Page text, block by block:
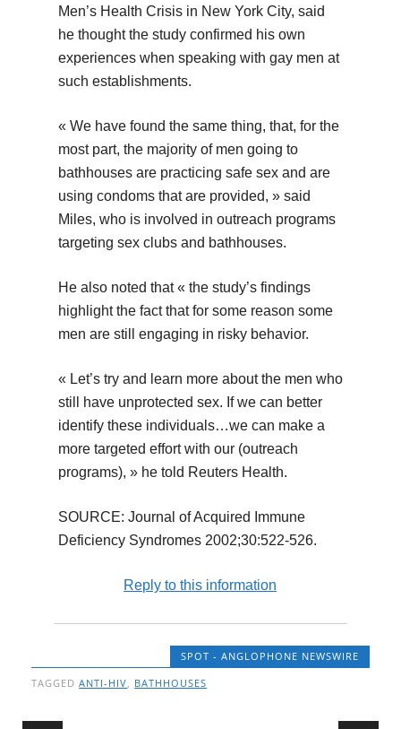
Men’s Health Crisis in New York City, said
he thought the study confirmed his own
experiences when speaking with gay men at
such establishments.
« We have found the same thing, that, for the
most part, the majority of men going to
bathhouses are practicing safe sex and are
using condoms that are provided, » said
Miles, who is involved in outreach programs
targeting sex clubs and bathhouses.
He also noted that « the study’s findings
highlight the fact that for some reason some
men are still engaging in risky behavior.
« Let’s try and learn more about the men who
still have unprotected sex. If we can better
identify these individuals…we can make a
more targeted effort with our (outreach
programs), » he told Reuters Health.
SOURCE: Journal of Acquired Immune
Deficiency Syndromes 2002;30:522-526.
Reply to this information
SPOT - ANGLOPHONE NEWSWIRE
TAGGEDANTI-HIV, BATHHOUSES